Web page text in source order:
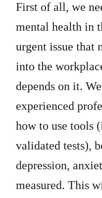
First of all, we
mental health in
urgent issue that
into the
depends on it.
experienced
how to use tools
validated tests),
depression,
measured. This